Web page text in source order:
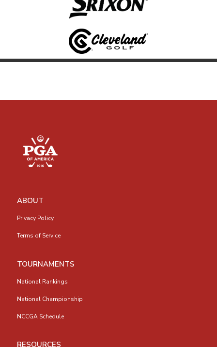
ABOUT
Privacy Policy
Terms of Service
TOURNAMENTS
National Rankings
National Championship
NCCGA Schedule
RESOURCES